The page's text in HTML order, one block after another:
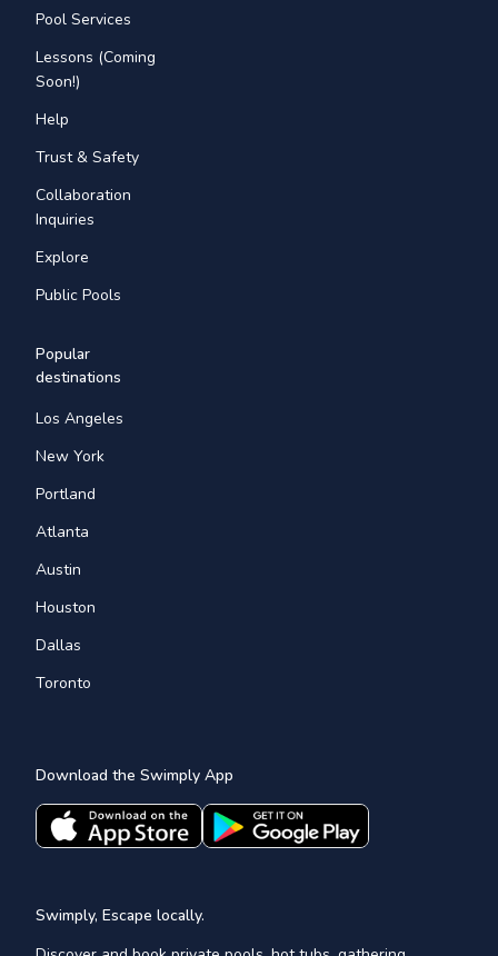
Pool Services
Lessons (Coming
Soon!)
Help
Trust & Safety
Collaboration
Inquiries
Explore
Public Pools
Popular
destinations
Los Angeles
New York
Portland
Atlanta
Austin
Houston
Dallas
Toronto
Download the Swimply App
Swimply, Escape locally.